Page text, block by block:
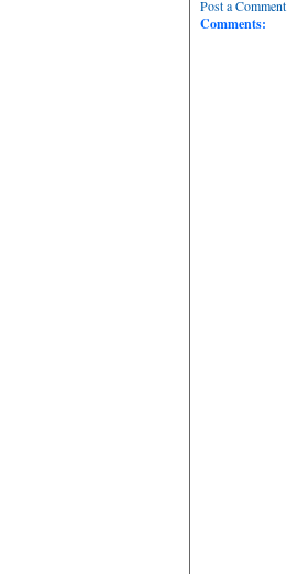
Post a Comment
Comments: